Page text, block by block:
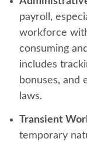
payroll,
workforce
consuming
includes
bonuses, and
laws.
Transient
temporary